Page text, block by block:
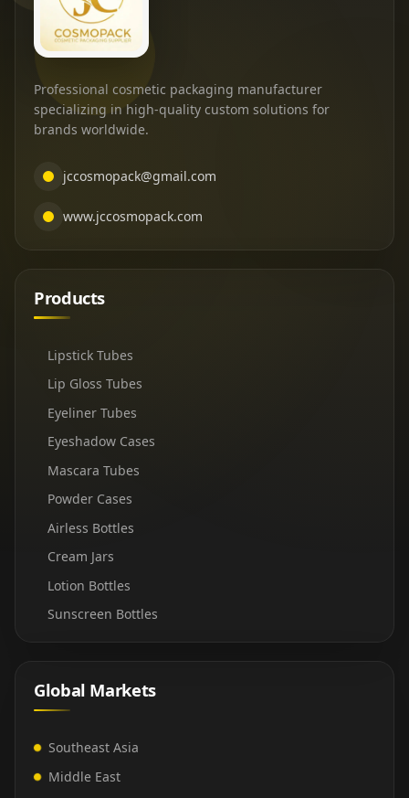
Professional cosmetic packaging manufacturer
specializing in high-quality custom solutions for
brands worldwide.
jccosmopack@gmail.com
www.jccosmopack.com
Products
Lipstick Tubes
Lip Gloss Tubes
Eyeliner Tubes
Eyeshadow Cases
Mascara Tubes
Powder Cases
Airless Bottles
Cream Jars
Lotion Bottles
Sunscreen Bottles
Global Markets
Southeast Asia
Middle East